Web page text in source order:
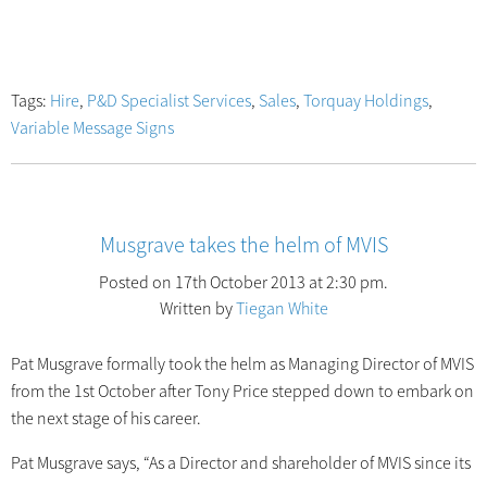
Tags: Hire, P&D Specialist Services, Sales, Torquay Holdings,
Variable Message Signs
Musgrave takes the helm of MVIS
Posted on 17th October 2013 at 2:30 pm.
Written byTiegan White
Pat Musgrave formally took the helm as Managing Director of MVIS
from the 1st October after Tony Price stepped down to embark on
the next stage of his career.
Pat Musgrave says, “As a Director and shareholder of MVIS since its